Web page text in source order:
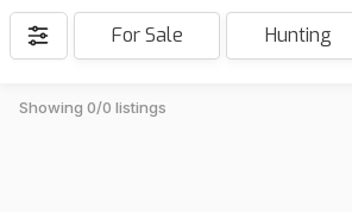
For Sale Hunting
Showing 0/0 listings